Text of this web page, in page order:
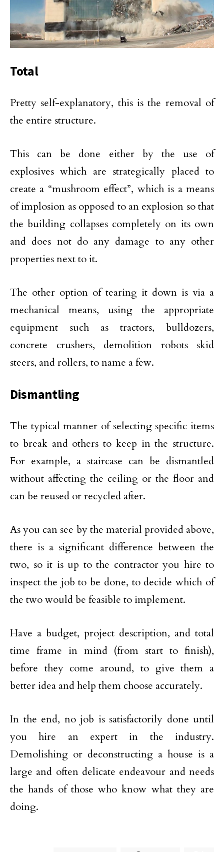
Total
Pretty self-explanatory, this is the removal of
the entire structure.
This can be done either by the use of
explosives which are strategically placed to
create a “mushroom effect”, which is a means
of implosion as opposed to an explosion so that
the building collapses completely on its own
and does not do any damage to any other
properties next to it.
The other option of tearing it down is via a
mechanical means, using the appropriate
equipment such as tractors, bulldozers,
concrete crushers, demolition robots skid
steers, and rollers, to name a few.
Dismantling
The typical manner of selecting specific items
to break and others to keep in the structure.
For example, a staircase can be dismantled
without affecting the ceiling or the floor and
can be reused or recycled after.
As you can see by the material provided above,
there is a significant difference between the
two, so it is up to the contractor you hire to
inspect the job to be done, to decide which of
the two would be feasible to implement.
Have a budget, project description, and total
time frame in mind (from start to finish),
before they come around, to give them a
better idea and help them choose accurately.
In the end, no job is satisfactorily done until
you hire an expert in the industry.
Demolishing or deconstructing a house is a
large and often delicate endeavour and needs
the hands of those who know what they are
doing.